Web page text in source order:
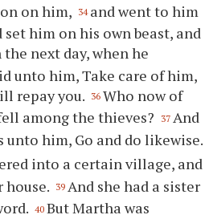
on him, 34 and went to him
him on his own beast, and
the next day, when he
unto him, Take care of him,
repay you. 36 Who now of
among the thieves?
37 And
unto him, Go and do likewise.
into a certain village, and
39 And she had a sister
40 But Martha was